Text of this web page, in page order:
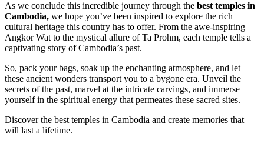
As we conclude this incredible journey through the best temples in
Cambodia, we hope you’ve been inspired to explore the rich
cultural heritage this country has to offer. From the awe-inspiring
Angkor Wat to the mystical allure of Ta Prohm, each temple tells a
captivating story of Cambodia’s past.
So, pack your bags, soak up the enchanting atmosphere, and let
these ancient wonders transport you to a bygone era. Unveil the
secrets of the past, marvel at the intricate carvings, and immerse
yourself in the spiritual energy that permeates these sacred sites.
Discover the best temples in Cambodia and create memories that
will last a lifetime.